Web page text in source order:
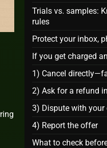
Trials vs. samples:
rules
Protect your inbox,
If you get charged
1) Cancel
2) Ask for a refund
3) Dispute with your
4) Report the offer
What to check